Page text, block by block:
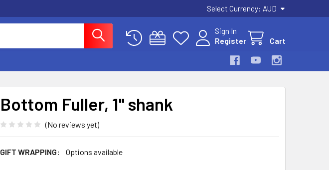
Select Currency: AUD
Sign In
Register
Cart
Bottom Fuller, 1" shank
(No reviews yet)
GIFT WRAPPING: Options available